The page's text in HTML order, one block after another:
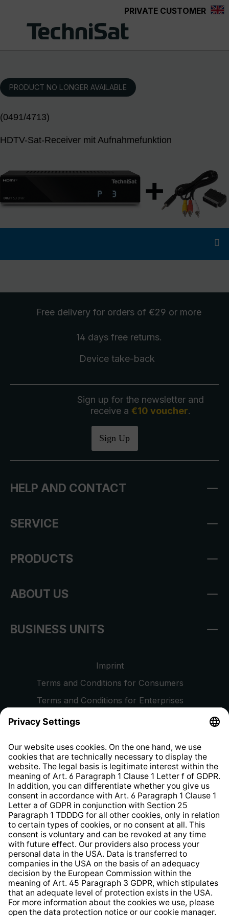
PRIVATE CUSTOMER
PRODUCT NO LONGER AVAILABLE
(0491/4713)
HDTV-Sat-Receiver mit Aufnahmefunktion
Free delivery for orders of €29 or more
14 days free returns.
Device take-back
Sign up for the newsletter and
receive a €10 voucher.
Sign Up
HELP AND CONTACT
SERVICE
PRODUCTS
ABOUT US
BUSINESS UNITS
Imprint
Terms and Conditions for Consumers
Terms and Conditions for Enterprises
Privacy Policy
Whistleblower Protection System
Web Accessibility